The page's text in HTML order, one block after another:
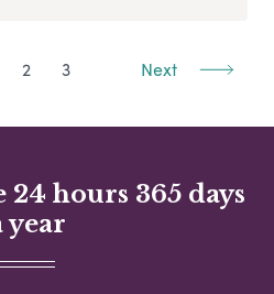
2 3 Next
24 hours 365 days
year